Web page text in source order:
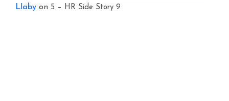
Llaby on 5 – HR Side Story 9